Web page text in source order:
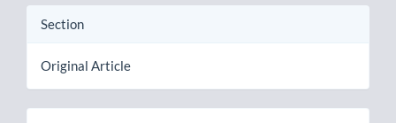
Section
Original Article